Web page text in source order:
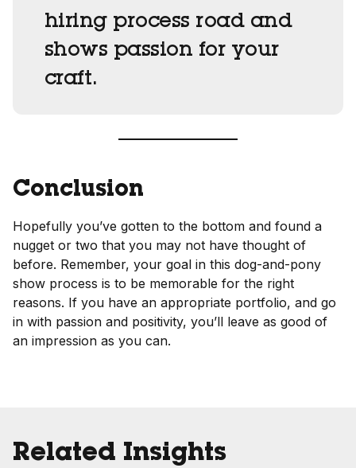
hiring process road and
shows passion for your
craft.
Conclusion
Hopefully you’ve gotten to the bottom and found a
nugget or two that you may not have thought of
before. Remember, your goal in this dog-and-pony
show process is to be memorable for the right
reasons. If you have an appropriate portfolio, and go
in with passion and positivity, you’ll leave as good of
an impression as you can.
Related Insights